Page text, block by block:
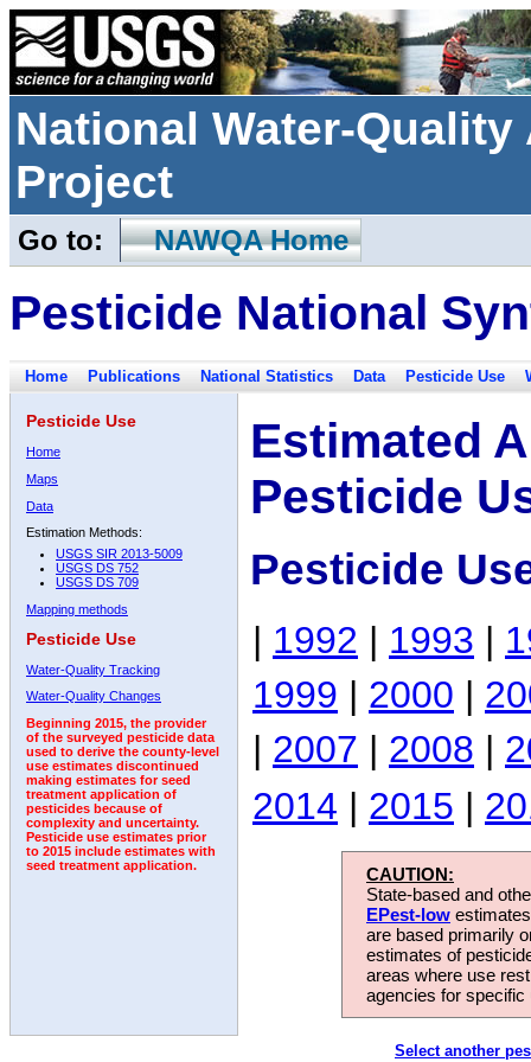
National Water-
Project
Go to: NAWQA Home
Pesticide National
Home Publications National Statistics Data Pesticide Use
Pesticide Use
Home
Maps
Data
Estimation Methods:
USGS SIR 2013-5009
USGS DS 752
USGS DS 709
Mapping methods
Pesticide Use
Water-Quality Tracking
Water-Quality Changes
Beginning 2015, the provider
of the surveyed pesticide data
used to derive the county-level
use estimates discontinued
making estimates for seed
treatment application of
pesticides because of
complexity and uncertainty.
Pesticide use estimates prior
to 2015 include estimates with
seed treatment application.
Estimated
Pesticide
Pesticide
| 1992 | 1993 |
1999 | 2000 |
| 2007 | 2008 |
2014 | 2015 |
CAUTION:
State-based and
EPest-low
are based primarily
estimates of
areas where use
agencies for
Select another